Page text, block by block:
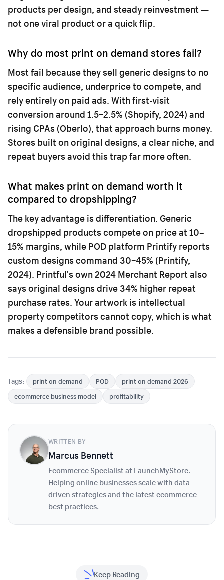
products per design, and steady reinvestment —
not one viral product or a quick flip.
Why do most print on demand stores fail?
Most fail because they sell generic designs to no
specific audience, underprice to compete, and
rely entirely on paid ads. With first-visit
conversion around 1.5–2.5% (Shopify, 2024) and
rising CPAs (Oberlo), that approach burns money.
Stores built on original designs, a clear niche, and
repeat buyers avoid this trap far more often.
What makes print on demand worth it
compared to dropshipping?
The key advantage is differentiation. Generic
dropshipped products compete on price at 10–
15% margins, while POD platform Printify reports
custom designs command 30–45% (Printify,
2024). Printful's own 2024 Merchant Report also
says original designs drive 34% higher repeat
purchase rates. Your artwork is intellectual
property competitors cannot copy, which is what
makes a defensible brand possible.
Tags: print on demand POD
print on demand 2026
ecommerce business model
profitability
WRITTEN BY
Marcus Bennett
Ecommerce Specialist at LaunchMyStore.
Helping online businesses scale with data-
driven strategies and the latest ecommerce
best practices.
Keep Reading